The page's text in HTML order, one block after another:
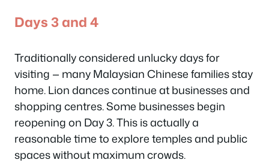
Days 3 and 4
Traditionally considered unlucky days for
visiting — many Malaysian Chinese families stay
home. Lion dances continue at businesses and
shopping centres. Some businesses begin
reopening on Day 3. This is actually a
reasonable time to explore temples and public
spaces without maximum crowds.